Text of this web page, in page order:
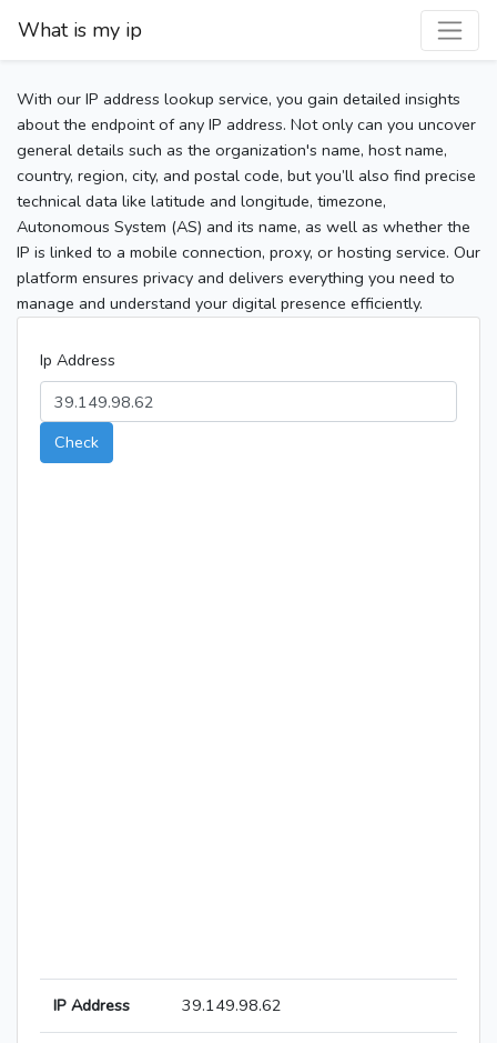
What is my ip
With our IP address lookup service, you gain detailed insights
about the endpoint of any IP address. Not only can you uncover
general details such as the organization's name, host name,
country, region, city, and postal code, but you’ll also find precise
technical data like latitude and longitude, timezone,
Autonomous System (AS) and its name, as well as whether the
IP is linked to a mobile connection, proxy, or hosting service. Our
platform ensures privacy and delivers everything you need to
manage and understand your digital presence efficiently.
Ip Address
Check
IP Address 39.149.98.62